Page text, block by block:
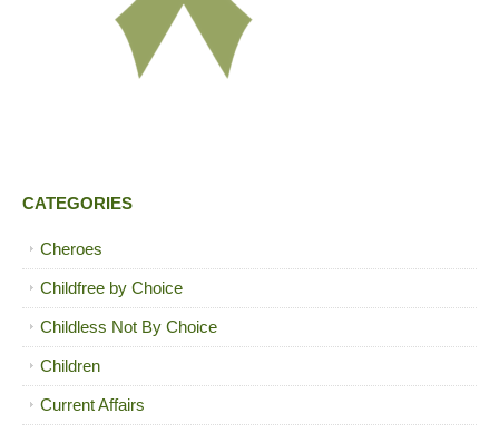
CATEGORIES
Cheroes
Childfree by Choice
Childless Not By Choice
Children
Current Affairs